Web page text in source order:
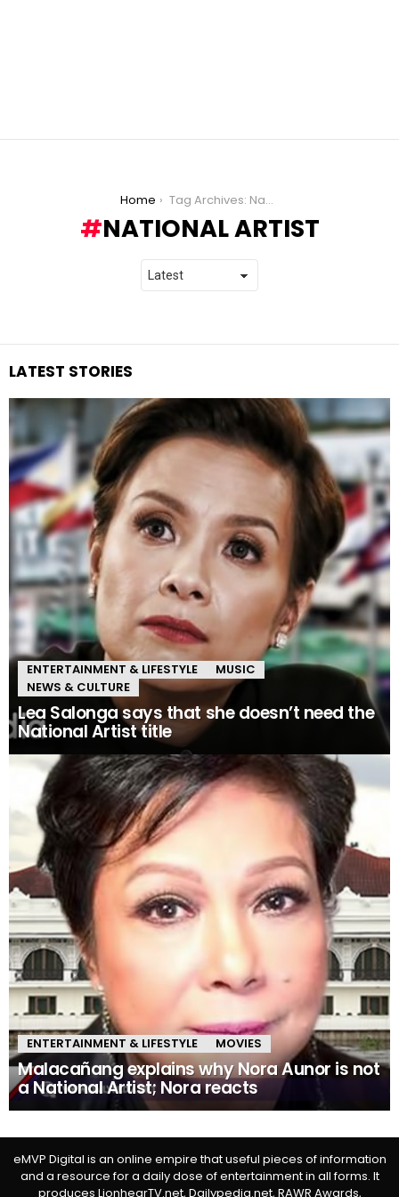
Home Tag Archives: National Artist
NATIONAL ARTIST
LATEST STORIES
ENTERTAINMENT & LIFESTYLE
MUSIC
NEWS & CULTURE
Lea Salonga says that she doesn’t need the
National Artist title
ENTERTAINMENT & LIFESTYLE MOVIES
Malacañang explains why Nora Aunor is not
a National Artist; Nora reacts
eMVP Digital is an online empire that useful pieces of information
and a resource for a daily dose of entertainment in all forms. It
produces LionhearTV.net, Dailypedia.net, RAWR Awards,